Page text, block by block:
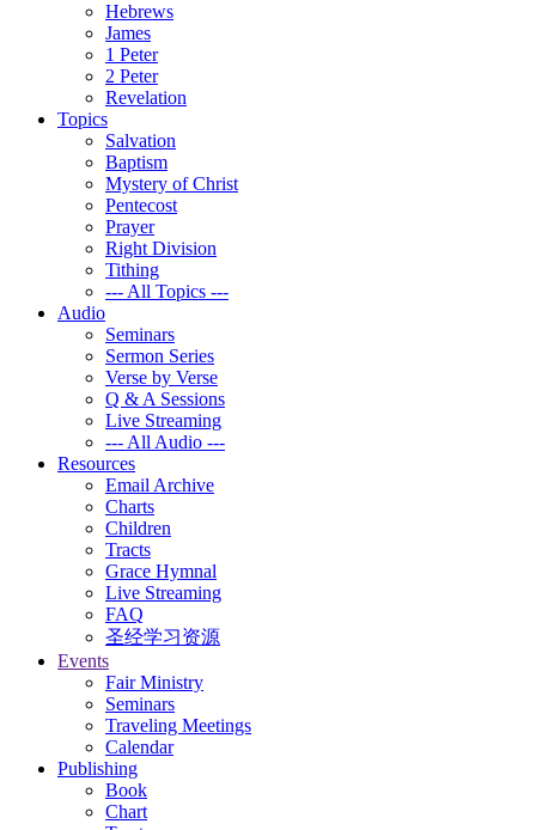
Hebrews
James
1 Peter
2 Peter
Revelation
Topics
Salvation
Baptism
Mystery of Christ
Pentecost
Prayer
Right Division
Tithing
--- All Topics ---
Audio
Seminars
Sermon Series
Verse by Verse
Q & A Sessions
Live Streaming
--- All Audio ---
Resources
Email Archive
Charts
Children
Tracts
Grace Hymnal
Live Streaming
FAQ
圣经学习资源
Events
Fair Ministry
Seminars
Traveling Meetings
Calendar
Publishing
Book
Chart